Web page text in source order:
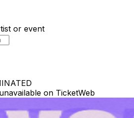
or event
on TicketWeb